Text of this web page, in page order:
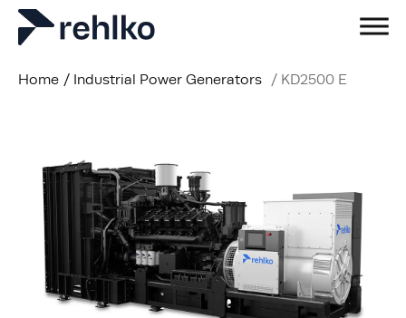
Home / Industrial Power Generators / KD2500 E